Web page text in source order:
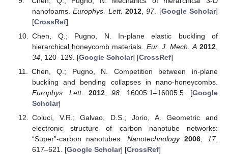
nanofoams.Europhys. Lett. 2012,97. [Google Scholar]
[CrossRef]
Chen, Q.; Pugno, N. In-plane elastic buckling of
hierarchical honeycomb materials. Eur. J. Mech. A 2012
34, 120–129. [Google Scholar] [CrossRef]
Chen, Q.; Pugno, N. Competition between in-plane
buckling and bending collapses in nano-honeycombs.
Europhys. Lett.
2012,98 , 16005:1–16005:5. [Google
Scholar]
Coluci, V.R.; Galvao, D.S.; Jorio, A. Geometric and
electronic structure of carbon nanotube networks:
“Super”-carbon nanotubes. Nanotechnology 2006 17,
617–621. [Google Scholar] [CrossRef]